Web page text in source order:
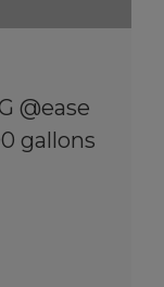
@ease
gallons